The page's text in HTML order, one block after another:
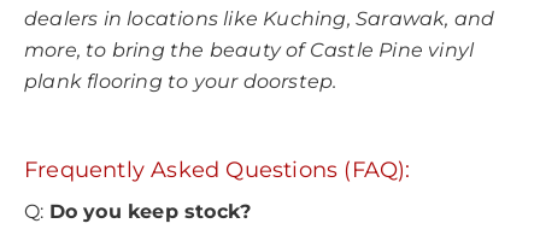
dealers in locations like Kuching, Sarawak, and
more, to bring the beauty of Castle Pine vinyl
plank flooring to your doorstep.
Frequently Asked Questions (FAQ):
Q: Do you keep stock?